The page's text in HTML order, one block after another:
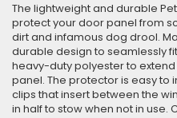
The lightweight and durable
protect your door panel from
dirt and infamous dog drool.
durable design to seamlessly
heavy-duty polyester to
panel. The protector is easy to
clips that insert between the
in half to stow when not in use.